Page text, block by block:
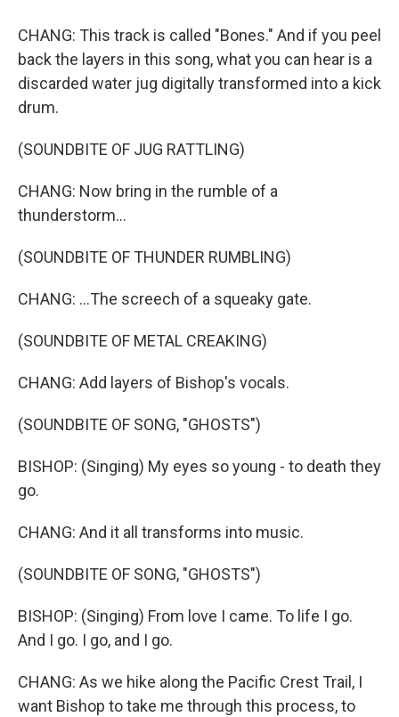
CHANG: This track is called "Bones." And if you peel
back the layers in this song, what you can hear is a
discarded water jug digitally transformed into a kick
drum.
(SOUNDBITE OF JUG RATTLING)
CHANG: Now bring in the rumble of a
thunderstorm...
(SOUNDBITE OF THUNDER RUMBLING)
CHANG: ...The screech of a squeaky gate.
(SOUNDBITE OF METAL CREAKING)
CHANG: Add layers of Bishop's vocals.
(SOUNDBITE OF SONG, "GHOSTS")
BISHOP: (Singing) My eyes so young - to death they
go.
CHANG: And it all transforms into music.
(SOUNDBITE OF SONG, "GHOSTS")
BISHOP: (Singing) From love I came. To life I go.
And I go. I go, and I go.
CHANG: As we hike along the Pacific Crest Trail, I
want Bishop to take me through this process, to